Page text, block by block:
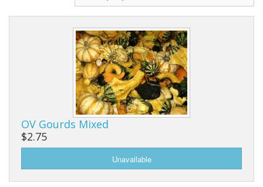
OV Gourds Mixed
$2.75